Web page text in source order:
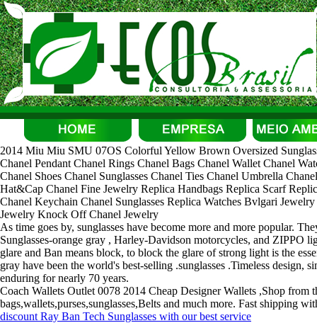
2014 Miu Miu SMU 07OS Colorful Yellow Brown Oversized
Chanel Pendant Chanel Rings Chanel Bags Chanel Wallet Chanel
Chanel Shoes Chanel Sunglasses Chanel Ties Chanel Umbrella
Hat&Cap Chanel Fine Jewelry Replica Handbags Replica Scarf
Chanel Keychain Chanel Sunglasses Replica Watches Bvlgari
Jewelry Knock Off Chanel Jewelry
As time goes by, sunglasses have become more and more popular.
Sunglasses-orange gray , Harley-Davidson motorcycles, and ZIPPO
glare and Ban means block, to block the glare of strong light is the
gray have been the world's best-selling .sunglasses .Timeless
enduring for nearly 70 years.
Coach Wallets Outlet 0078 2014 Cheap Designer Wallets ,Shop from
bags,wallets,purses,sunglasses,Belts and much more. Fast shipping
discount Ray Ban Tech Sunglasses with our best service